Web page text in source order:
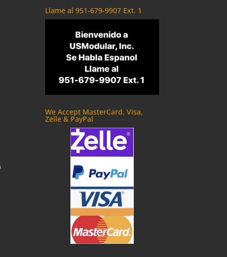
Llame al 951-679-9907 Ext. 1
We Accept MasterCard, Visa,
Zelle & PayPal